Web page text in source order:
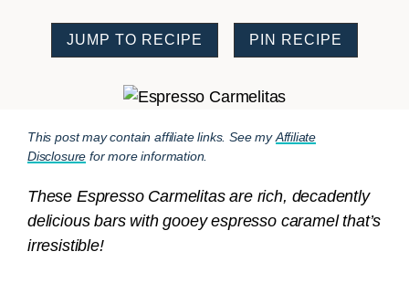
JUMP TO RECIPE PIN RECIPE
This post may contain affiliate links. See myAffiliate
Disclosure for more information.
These Espresso Carmelitas are rich, decadently
delicious bars with gooey espresso caramel that’s
irresistible!